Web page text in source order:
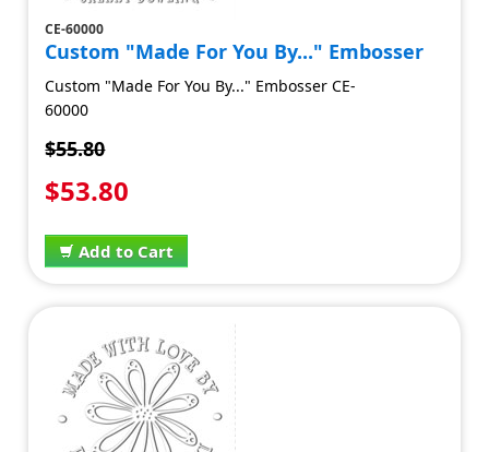
CE-60000
Custom "Made For You By..." Embosser
Custom "Made For You By..." Embosser CE-
60000
$55.80
$53.80
Add to Cart